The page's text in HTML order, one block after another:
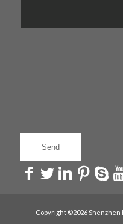
Copyright ©2026 Shenzhen